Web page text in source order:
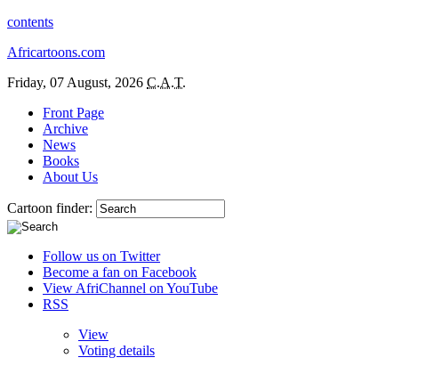
contents
Africartoons.com
Friday, 07 August, 2026 C.A.T.
Front Page
Archive
News
Books
About Us
Cartoon finder:
Follow us on Twitter
Become a fan on Facebook
View AfriChannel on YouTube
RSS
View
Voting details